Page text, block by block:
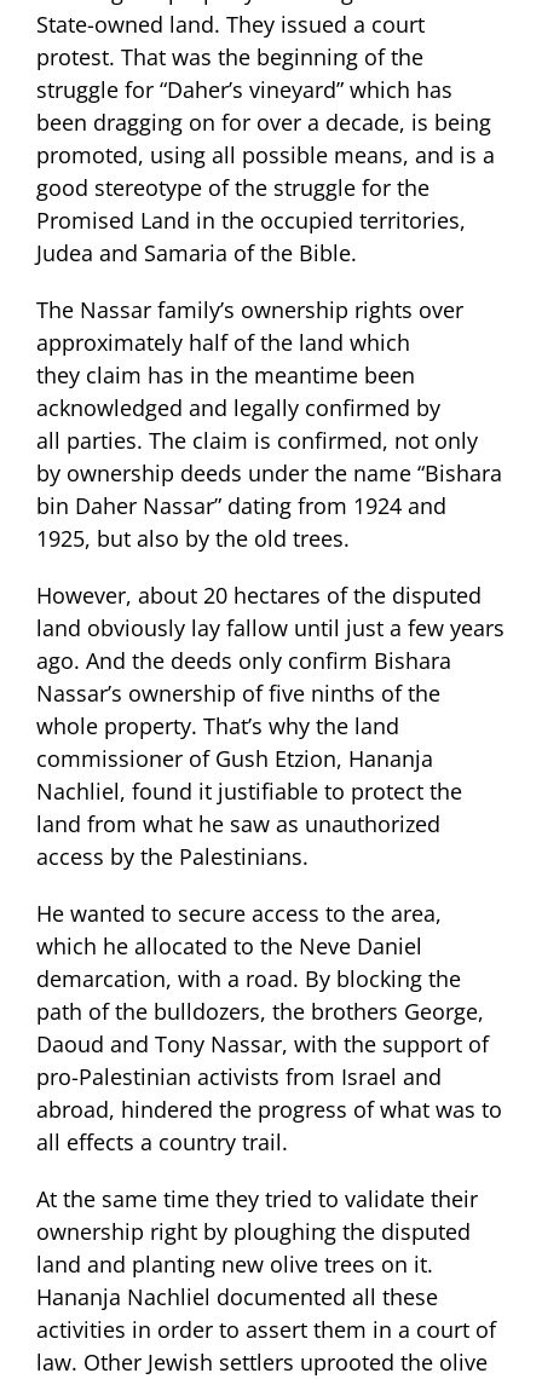
State-owned land. They issued a court
protest. That was the beginning of the
struggle for “Daher’s vineyard” which has
been dragging on for over a decade, is being
promoted, using all possible means, and is a
good stereotype of the struggle for the
Promised Land in the occupied territories,
Judea and Samaria of the Bible.
The Nassar family’s ownership rights over
approximately half of the land which
they claim has in the meantime been
acknowledged and legally confirmed by
all parties. The claim is confirmed, not only
by ownership deeds under the name “Bishara
bin Daher Nassar” dating from 1924 and
1925, but also by the old trees.
However, about 20 hectares of the disputed
land obviously lay fallow until just a few years
ago. And the deeds only confirm Bishara
Nassar’s ownership of five ninths of the
whole property. That’s why the land
commissioner of Gush Etzion, Hananja
Nachliel, found it justifiable to protect the
land from what he saw as unauthorized
access by the Palestinians.
He wanted to secure access to the area,
which he allocated to the Neve Daniel
demarcation, with a road. By blocking the
path of the bulldozers, the brothers George,
Daoud and Tony Nassar, with the support of
pro-Palestinian activists from Israel and
abroad, hindered the progress of what was to
all effects a country trail.
At the same time they tried to validate their
ownership right by ploughing the disputed
land and planting new olive trees on it.
Hananja Nachliel documented all these
activities in order to assert them in a court of
law. Other Jewish settlers uprooted the olive